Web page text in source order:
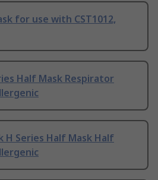
for use with CST1012,
Half Mask Respirator
H Series Half Mask Half